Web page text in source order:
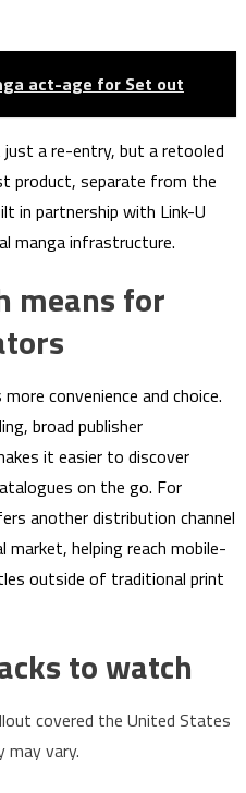
act-age for Set out
a re-entry, but a retooled
product, separate from the
in partnership with Link-U
manga infrastructure.
means for
convenience and choice.
broad publisher
it easier to discover
on the go. For
another distribution channel
market, helping reach mobile-
outside of traditional print
to watch
covered the United States
may vary.